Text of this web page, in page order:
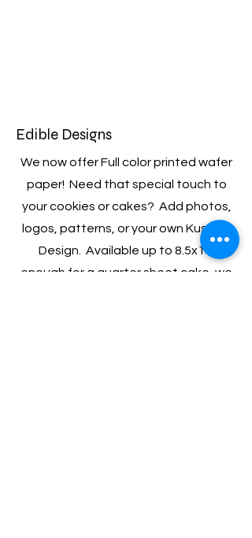
Edible Designs
We now offer Full color printed wafer
paper! Need that special touch to
your cookies or cakes? Add photos,
logos, patterns, or your own Kustom
Design. Available up to 8.5x11,
enough for a quarter sheet cake, we